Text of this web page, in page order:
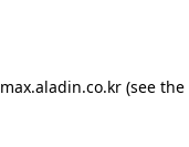
max.aladin.co.kr (see the